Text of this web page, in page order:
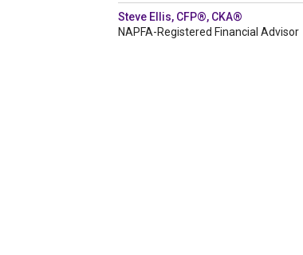
Steve Ellis, CFP®, CKA®
NAPFA-Registered Financial Advisor